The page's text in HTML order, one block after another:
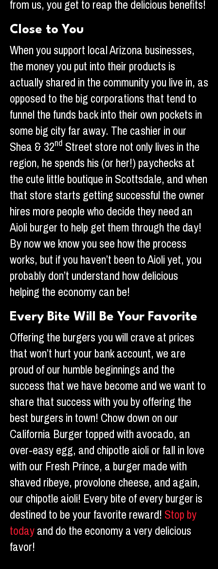
from us, you get to reap the delicious benefits!
Close to You
When you support local Arizona businesses,
the money you put into their products is
actually shared in the community you live in, as
opposed to the big corporations that tend to
funnel the funds back into their own pockets in
some big city far away. The cashier in our
Shea & 32nd Street store not only lives in the
region, he spends his (or her!) paychecks at
the cute little boutique in Scottsdale, and when
that store starts getting successful the owner
hires more people who decide they need an
Aioli burger to help get them through the day!
By now we know you see how the process
works, but if you haven’t been to Aioli yet, you
probably don’t understand how delicious
helping the economy can be!
Every Bite Will Be Your Favorite
Offering the burgers you will crave at prices
that won’t hurt your bank account, we are
proud of our humble beginnings and the
success that we have become and we want to
share that success with you by offering the
best burgers in town! Chow down on our
California Burger topped with avocado, an
over-easy egg, and chipotle aioli or fall in love
with our Fresh Prince, a burger made with
shaved ribeye, provolone cheese, and again,
our chipotle aioli! Every bite of every burger is
destined to be your favorite reward!Stop by
todayand do the economy a very delicious
favor!